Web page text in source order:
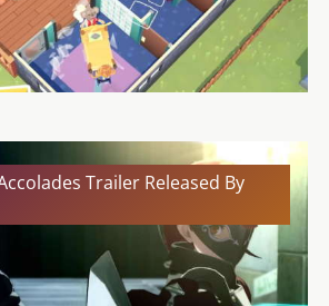
Trailer Released By